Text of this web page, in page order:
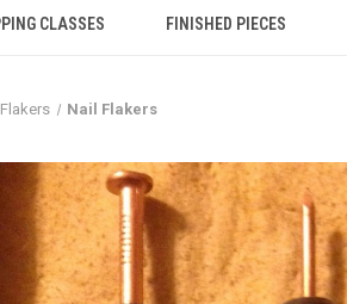
CLASSES FINISHED PIECES
Nail Flakers